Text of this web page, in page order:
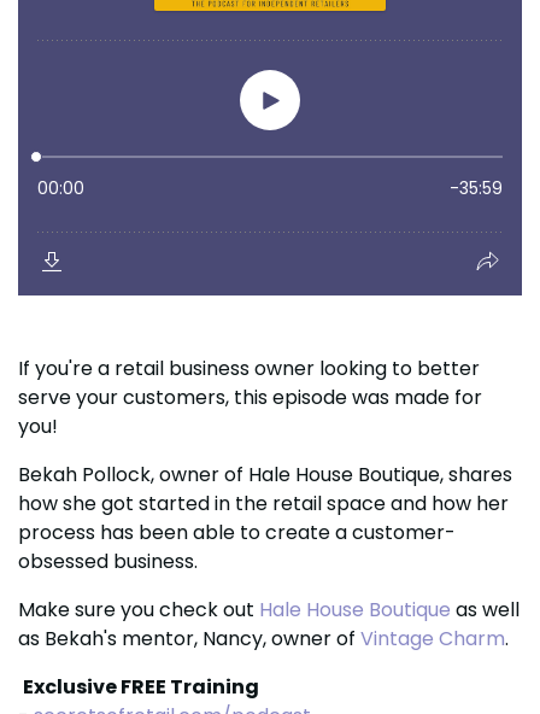
If you're a retail business owner looking to better
serve your customers, this episode was made for
you!
Bekah Pollock, owner of Hale House Boutique, shares
how she got started in the retail space and how her
process has been able to create a customer-
obsessed business.
Make sure youcheck out Hale House Boutique as well
as Bekah's mentor, Nancy, owner of Vintage Charm.
Exclusive FREE Training